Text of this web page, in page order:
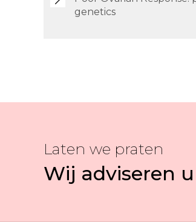
genetics
Laten we praten
Wij adviseren